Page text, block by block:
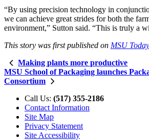
“By using precision technology in
we can achieve great strides for both the
environment,” Sutton said. “This is truly a
This story was first published on MSU Today
Making plants more productive
MSU School of Packaging launches
Consortium
Call Us: (517) 355-2186
Contact Information
Site Map
Privacy Statement
Site Accessibility